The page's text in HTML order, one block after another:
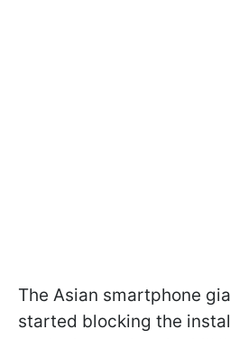
The Asian smartphone
started blocking the